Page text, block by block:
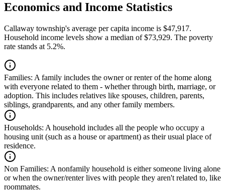
Economics and Income Statistics
Callaway township's average per capita income is $47,917.
Household income levels show a median of $73,929. The poverty
rate stands at 5.2%.
Families: A family includes the owner or renter of the home along
with everyone related to them - whether through birth, marriage, or
adoption. This includes relatives like spouses, children, parents,
siblings, grandparents, and any other family members.
Households: A household includes all the people who occupy a
housing unit (such as a house or apartment) as their usual place of
residence.
Non Families: A nonfamily household is either someone living alone
or when the owner/renter lives with people they aren't related to, like
roommates.